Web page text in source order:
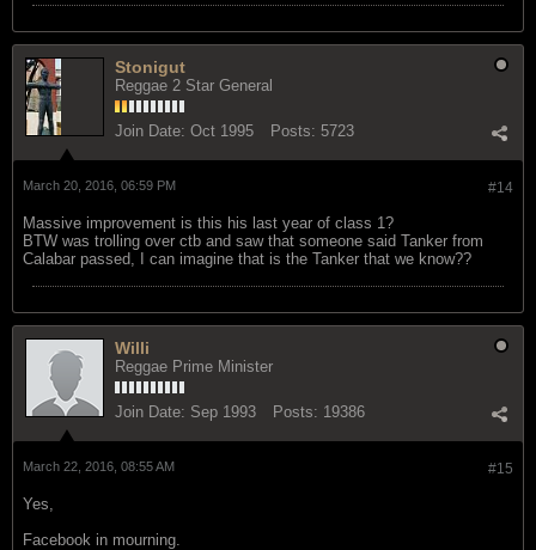
Stonigut
Reggae 2 Star General
Join Date: Oct 1995 Posts: 5723
#14
March 20, 2016, 06:59 PM
Massive improvement is this his last year of class 1?
BTW was trolling over ctb and saw that someone said Tanker from
Calabar passed, I can imagine that is the Tanker that we know??
Willi
Reggae Prime Minister
Join Date: Sep 1993 Posts: 19386
#15
March 22, 2016, 08:55 AM
Yes,
Facebook in mourning.